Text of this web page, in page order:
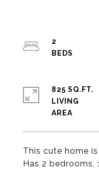
This cute home
Has 2 bedrooms,
2
825 SQ.FT.
LIVING